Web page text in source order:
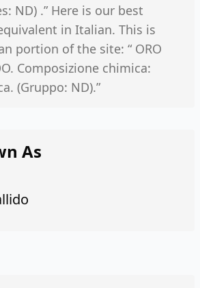
ND) .” Here is our best
in Italian. This is
portion of the site: “ ORO
Composizione chimica:
(Gruppo: ND).”
As